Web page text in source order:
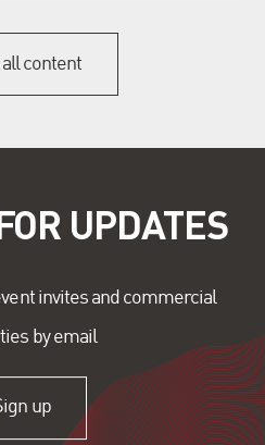
content
UPDATES
invites and commercial
by email
up